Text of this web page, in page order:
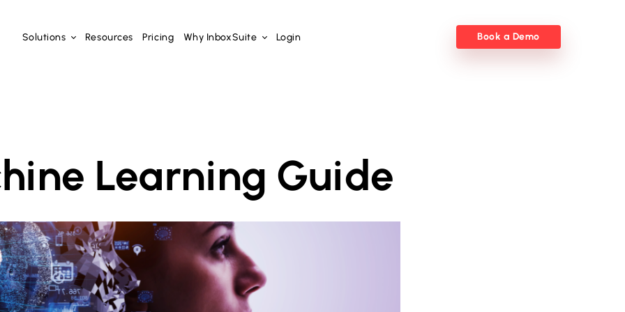
Solutions Resources Pricing Why InboxSuite Login Book a Demo
Learning Guide